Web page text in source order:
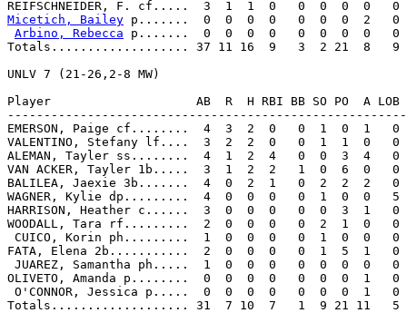
Micetich, Bailey p.......  0  0  0  0   0  0  0  2
Arbino, Rebecca p.......  0  0  0  0   0  0  0  0
Totals................... 37 11 16  9   3  2 21  8   9
UNLV 7 (21-26,2-8 MW)
Player                    AB  R  H RBI BB SO PO  A LOB
EMERSON, Paige cf........  4  3  2  0   0  1  0  1   0
VALENTINO, Stefany lf....  3  2  2  0   0  1  1  0   0
ALEMAN, Tayler ss........  4  1  2  4   0  0  3  4   0
VAN ACKER, Tayler 1b.....  3  1  2  2   1  0  6  0   0
BALILEA, Jaexie 3b.......  4  0  2  1   0  2  2  2   0
WAGNER, Kylie dp.........  4  0  0  0   0  1  0  0   5
HARRISON, Heather c......  3  0  0  0   0  0  3  1   0
WOODALL, Tara rf.........  2  0  0  0   0  2  1  0   0
CUICO, Korin ph.........  1  0  0  0   0  1  0  0   0
FATA, Elena 2b...........  2  0  0  0   0  1  5  1   0
JUAREZ, Samantha ph.....  1  0  0  0   0  0  0  0   0
OLIVETO, Amanda p........  0  0  0  0   0  0  0  1
O'CONNOR, Jessica p.....  0  0  0  0   0  0  0  1
Totals................... 31  7 10  7   1  9 21 11   5